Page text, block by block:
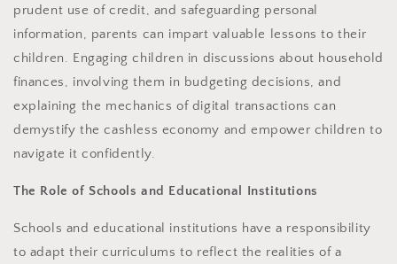
prudent use of credit, and safeguarding personal
information, parents can impart valuable lessons to their
children. Engaging children in discussions about household
finances, involving them in budgeting decisions, and
explaining the mechanics of digital transactions can
demystify the cashless economy and empower children to
navigate it confidently.
The Role of Schools and Educational Institutions
Schools and educational institutions have a responsibility
to adapt their curriculums to reflect the realities of a